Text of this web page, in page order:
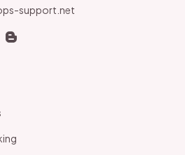
support.net